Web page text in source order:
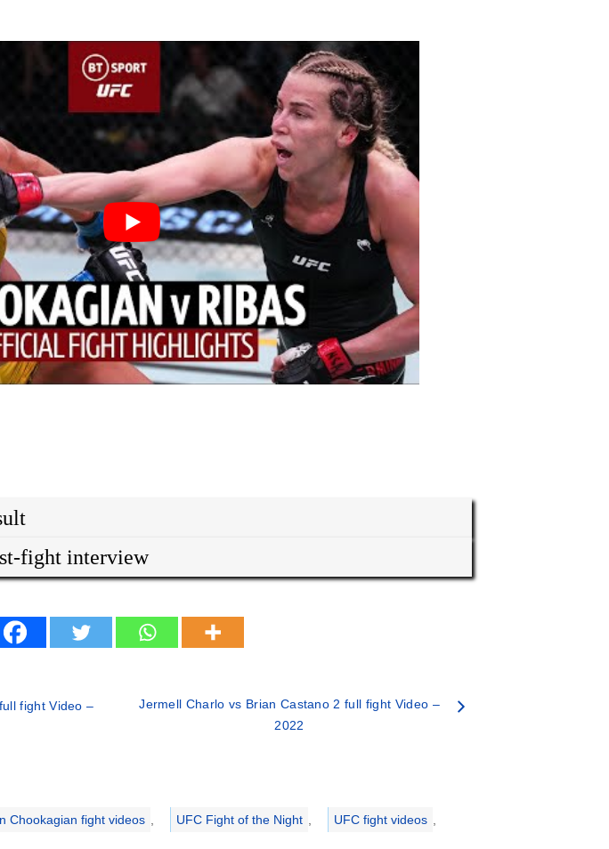
fight interview
fight Video –
Jermell Charlo vs Brian Castano 2 full fight Video –
2022
Chookagian fight videos UFC Fight of the Night UFC fight videos